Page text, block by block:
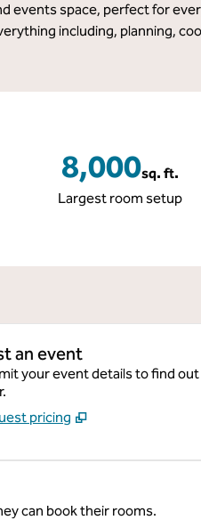
events space, perfect for
including, planning,
8,000sq. ft.
Square Feet
Largest room setup
an event
your event details to find
pricing
can book their rooms.